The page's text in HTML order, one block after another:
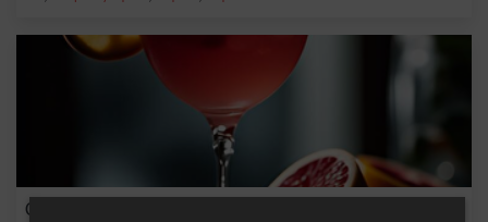
Cupidon